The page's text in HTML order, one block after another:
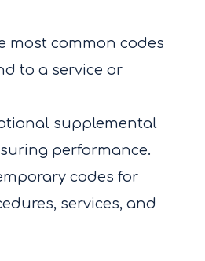
most common codes
to a service or
supplemental
performance.
codes for
services, and